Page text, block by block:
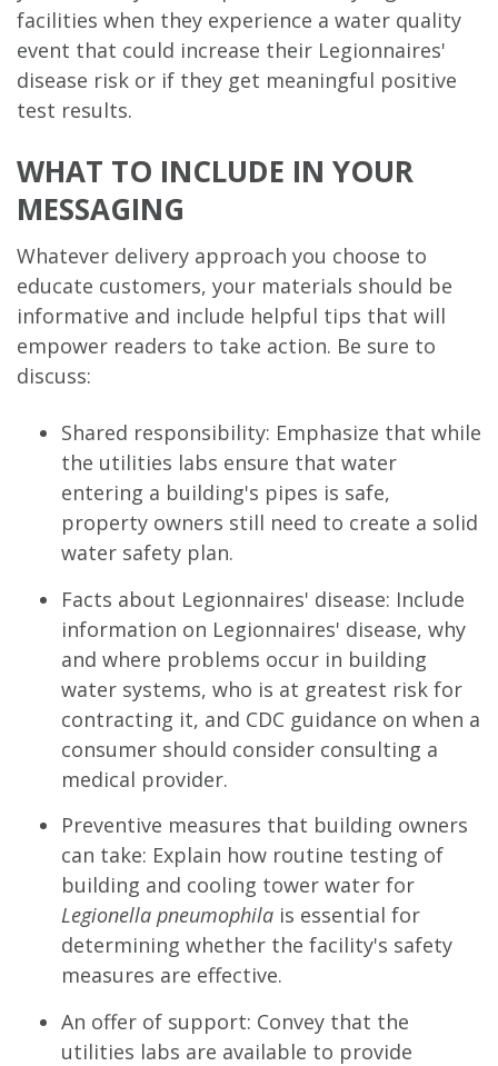
facilities when they experience a water quality
event that could increase their Legionnaires'
disease risk or if they get meaningful positive
test results.
WHAT TO INCLUDE IN YOUR
MESSAGING
Whatever delivery approach you choose to
educate customers, your materials should be
informative and include helpful tips that will
empower readers to take action. Be sure to
discuss:
Shared responsibility: Emphasize that while
the utilities labs ensure that water
entering a building's pipes is safe,
property owners still need to create a solid
water safety plan.
Facts about Legionnaires' disease: Include
information on Legionnaires' disease, why
and where problems occur in building
water systems, who is at greatest risk for
contracting it, and CDC guidance on when a
consumer should consider consulting a
medical provider.
Preventive measures that building owners
can take: Explain how routine testing of
building and cooling tower water for
Legionella pneumophila is essential for
determining whether the facility's safety
measures are effective.
An offer of support: Convey that the
utilities labs are available to provide